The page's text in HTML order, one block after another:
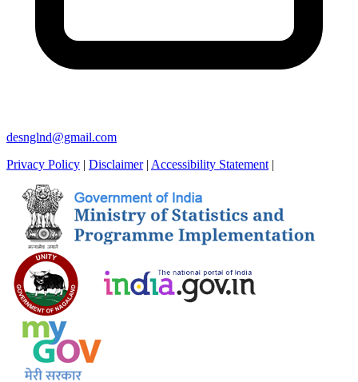
desnglnd@gmail.com
Privacy Policy | Disclaimer | Accessibility Statement |